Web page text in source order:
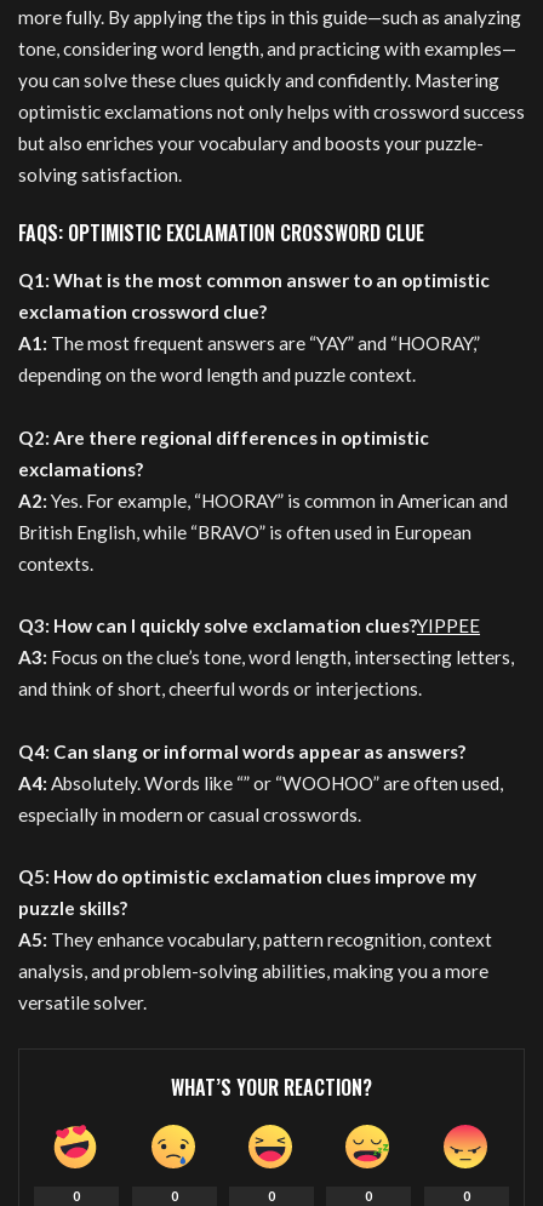
more fully. By applying the tips in this guide—such as analyzing
tone, considering word length, and practicing with examples—
you can solve these clues quickly and confidently. Mastering
optimistic exclamations not only helps with crossword success
but also enriches your vocabulary and boosts your puzzle-
solving satisfaction.
FAQS: OPTIMISTIC EXCLAMATION CROSSWORD CLUE
Q1: What is the most common answer to an optimistic
exclamation crossword clue?
A1: The most frequent answers are “YAY” and “HOORAY,”
depending on the word length and puzzle context.
Q2: Are there regional differences in optimistic
exclamations?
A2: Yes. For example, “HOORAY” is common in American and
British English, while “BRAVO” is often used in European
contexts.
Q3: How can I quickly solve exclamation clues?YIPPEE
A3: Focus on the clue’s tone, word length, intersecting letters,
and think of short, cheerful words or interjections.
Q4: Can slang or informal words appear as answers?
A4: Absolutely. Words like “” or “WOOHOO” are often used,
especially in modern or casual crosswords.
Q5: How do optimistic exclamation clues improve my
puzzle skills?
A5: They enhance vocabulary, pattern recognition, context
analysis, and problem-solving abilities, making you a more
versatile solver.
WHAT’S YOUR REACTION?
0 0 0 0 0